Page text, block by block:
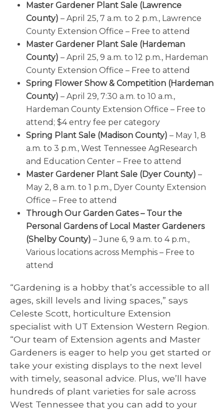
Master Gardener Plant Sale (Lawrence
County) – April 25, 7 a.m. to 2 p.m., Lawrence
County Extension Office – Free to attend
Master Gardener Plant Sale (Hardeman
County) – April 25, 9 a.m. to 12 p.m., Hardeman
County Extension Office – Free to attend
Spring Flower Show & Competition (Hardeman
County) – April 29, 7:30 a.m. to 10 a.m.,
Hardeman County Extension Office – Free to
attend; $4 entry fee per category
Spring Plant Sale (Madison County) – May 1, 8
a.m. to 3 p.m., West Tennessee AgResearch
and Education Center – Free to attend
Master Gardener Plant Sale (Dyer County) –
May 2, 8 a.m. to 1 p.m., Dyer County Extension
Office – Free to attend
Through Our Garden Gates – Tour the
Personal Gardens of Local Master Gardeners
(Shelby County) – June 6, 9 a.m. to 4 p.m.,
Various locations across Memphis – Free to
attend
“Gardening is a hobby that’s accessible to all
ages, skill levels and living spaces,” says
Celeste Scott, horticulture Extension
specialist with UT Extension Western Region.
“Our team of Extension agents and Master
Gardeners is eager to help you get started or
take your existing displays to the next level
with timely, seasonal advice. Plus, we’ll have
hundreds of plant varieties for sale across
West Tennessee that you can add to your